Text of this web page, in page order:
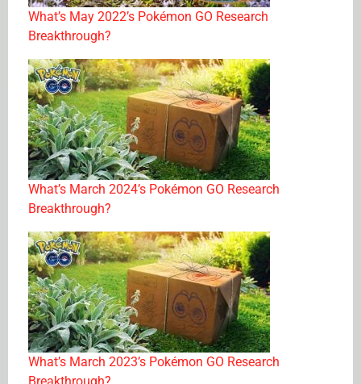
What’s May 2022’s Pokémon GO Research
Breakthrough?
What’s March 2024’s Pokémon GO Research
Breakthrough?
What’s March 2023’s Pokémon GO Research